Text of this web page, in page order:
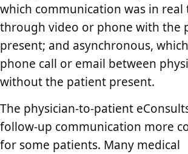
which communication was in real
through video or phone with the
present; and asynchronous,
phone call or email between
without the patient present.
The physician-to-patient
follow-up communication more
for some patients. Many medical